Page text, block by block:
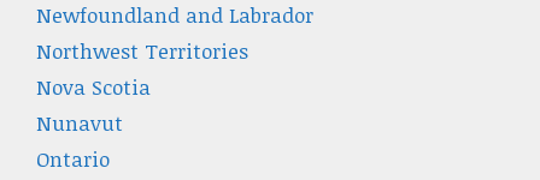
Newfoundland and Labrador
Northwest Territories
Nova Scotia
Nunavut
Ontario